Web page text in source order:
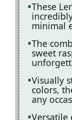
These
minimal
The
sweet
Visually
colors,
any
Versatile